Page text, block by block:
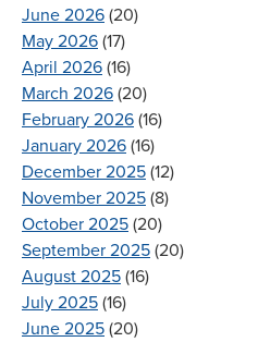
June 2026 (20)
May 2026 (17)
April 2026 (16)
March 2026 (20)
February 2026 (16)
January 2026 (16)
December 2025 (12)
November 2025 (8)
October 2025 (20)
September 2025 (20)
August 2025 (16)
July 2025 (16)
June 2025 (20)